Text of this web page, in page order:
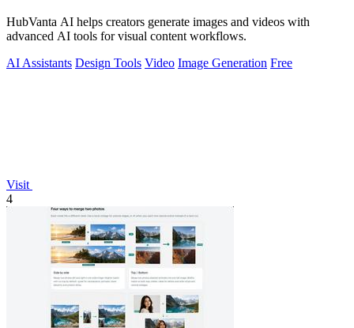
HubVanta AI helps creators generate images and videos with
advanced AI tools for visual content workflows.
AI Assistants Design Tools Video Image Generation Free
Visit
4